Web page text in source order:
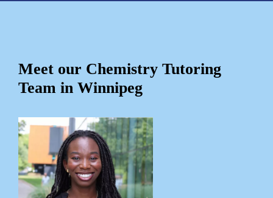
Meet our Chemistry Tutoring
Team in Winnipeg